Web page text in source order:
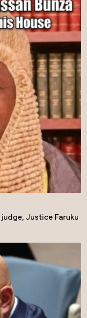
Justice Faruku